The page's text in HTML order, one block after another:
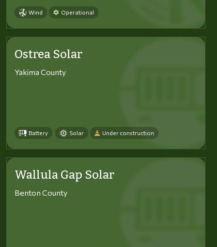
Wind Operational
Ostrea Solar
Yakima County
Battery Solar Under construction
Wallula Gap Solar
Benton County